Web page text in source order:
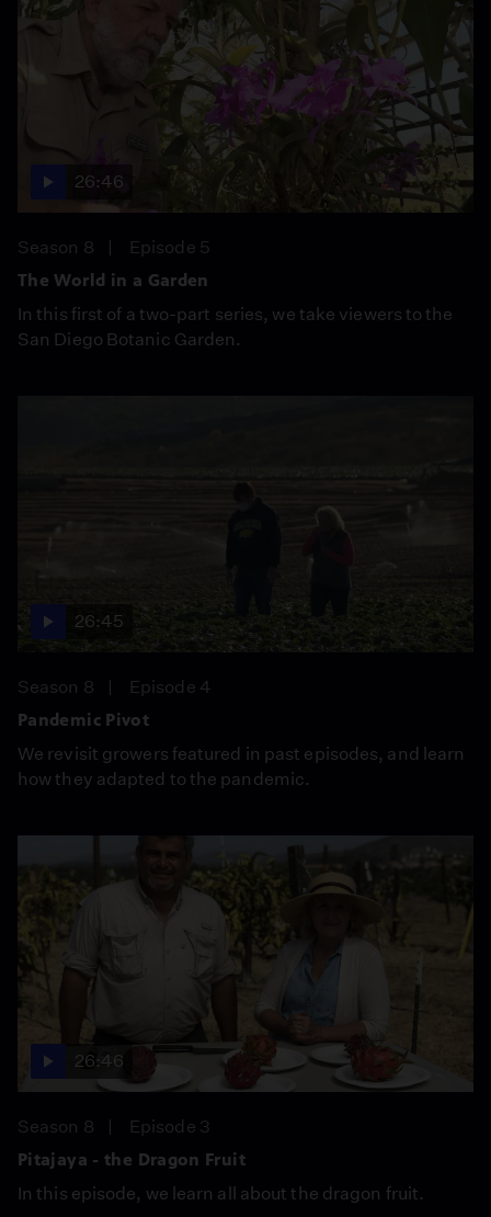
26:46
Season 8
Episode 5
The World in a Garden
In this first of a two-part series, we take viewers to the
San Diego Botanic Garden.
26:45
Season 8
Episode 4
Pandemic Pivot
We revisit growers featured in past episodes, and learn
how they adapted to the pandemic.
26:46
Season 8
Episode 3
Pitajaya - the Dragon Fruit
In this episode, we learn all about the dragon fruit.